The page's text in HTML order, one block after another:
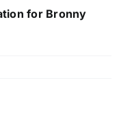
for Bronny